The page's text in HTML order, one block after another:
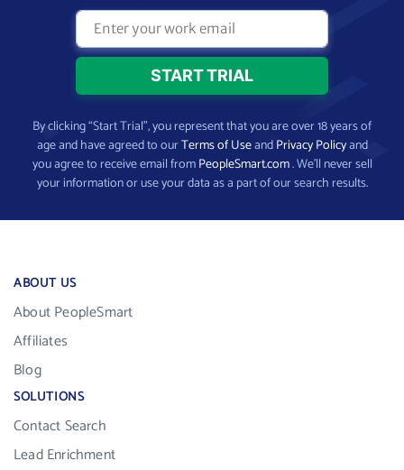
By clicking “Start Trial”, you represent that you are over 18 years of
age and have agreed to ourTerms of UseandPrivacy Policyand
you agree to receive email fromPeopleSmart.com. We’ll never sell
your information or use your data as a part of our search results.
ABOUT US
About PeopleSmart
Affiliates
Blog
SOLUTIONS
Contact Search
Lead Enrichment